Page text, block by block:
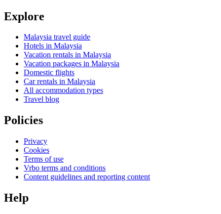
Explore
Malaysia travel guide
Hotels in Malaysia
Vacation rentals in Malaysia
Vacation packages in Malaysia
Domestic flights
Car rentals in Malaysia
All accommodation types
Travel blog
Policies
Privacy
Cookies
Terms of use
Vrbo terms and conditions
Content guidelines and reporting content
Help